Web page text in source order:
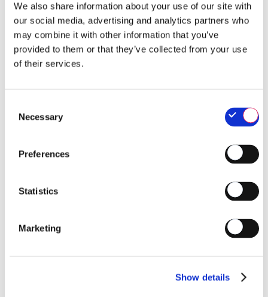
We also share information about your use of our site with
our social media, advertising and analytics partners who
may combine it with other information that you’ve
provided to them or that they’ve collected from your use
of their services.
Selection
Necessary
Preferences
Statistics
Marketing
Show details
SALES
Belgium
Ahlem Daoudi (Sales and marketing manager)